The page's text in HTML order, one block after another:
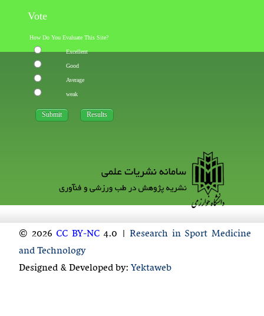
Vote
How Do You Evaluate This Site?
Excellent
Good
Average
weak
© 2026 CC BY-NC4.0 |Research in Sport Medicine
and Technology
Designed & Developed by:Yektaweb